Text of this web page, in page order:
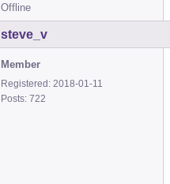
Offline
steve_v
Member
Registered: 2018-01-11
Posts: 722